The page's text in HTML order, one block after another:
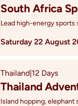
South Africa
Lead high-energy sports
Saturday 22 August
Thailand|12 Days
Thailand
Island hopping, elephant